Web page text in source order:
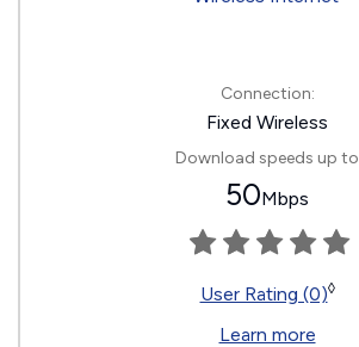
Connection:
Fixed Wireless
Download speeds up to
50Mbps
User Rating (0)◊
Learn more